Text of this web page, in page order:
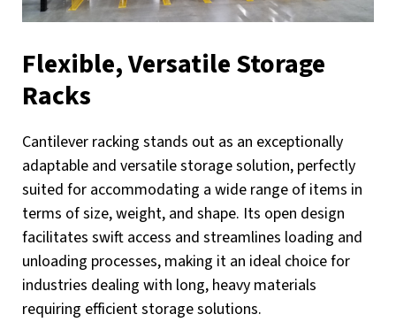
Flexible, Versatile Storage
Racks
Cantilever racking stands out as an exceptionally
adaptable and versatile storage solution, perfectly
suited for accommodating a wide range of items in
terms of size, weight, and shape. Its open design
facilitates swift access and streamlines loading and
unloading processes, making it an ideal choice for
industries dealing with long, heavy materials
requiring efficient storage solutions.